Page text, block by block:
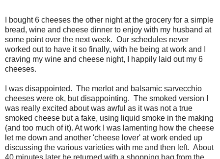
I bought 6 cheeses the other night at the grocery for a simple
bread, wine and cheese dinner to enjoy with my husband at
some point over the next week. Our schedules never
worked out to have it so finally, with he being at work and I
craving my wine and cheese night, I happily laid out my 6
cheeses.
I was disappointed. The merlot and balsamic sarvecchio
cheeses were ok, but disappointing. The smoked version I
was really excited about was awful as it was not a true
smoked cheese but a fake, using liquid smoke in the making
(and too much of it). At work I was lamenting how the cheese
let me down and another 'cheese lover' at work ended up
discussing the various varieties with me and then left. About
40 minutes later he returned with a shopping bag from the